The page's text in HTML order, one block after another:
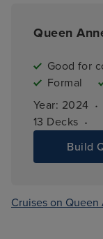
Queen
Good for
Formal
Year: 2024 ·
13 Decks ·
Build
Cruises on Queen